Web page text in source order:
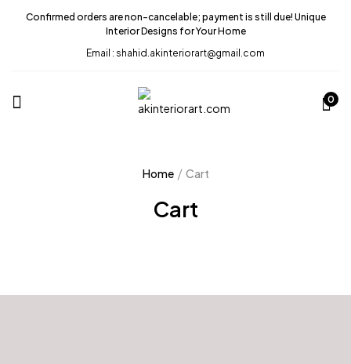
Confirmed orders are non-cancelable; payment is still due! Unique
Interior Designs for Your Home
Email : shahid.akinteriorart@gmail.com
0
Home Cart
Cart